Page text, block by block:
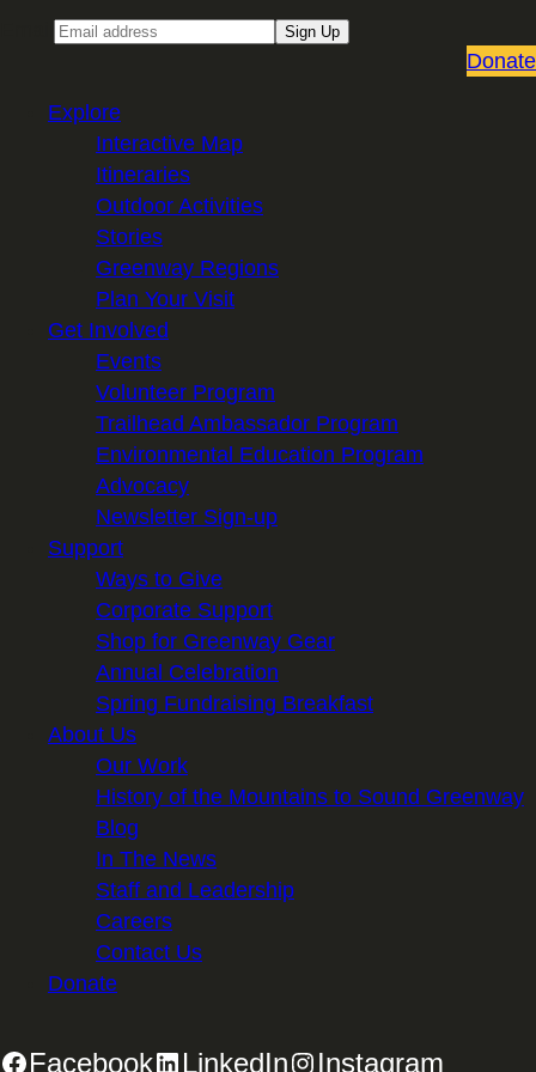
Sign Up
Donate
Explore
Interactive Map
Itineraries
Outdoor Activities
Stories
Greenway Regions
Plan Your Visit
Get Involved
Events
Volunteer Program
Trailhead Ambassador Program
Environmental Education Program
Advocacy
Newsletter Sign-up
Support
Ways to Give
Corporate Support
Shop for Greenway Gear
Annual Celebration
Spring Fundraising Breakfast
About Us
Our Work
History of the Mountains to Sound Greenway
Blog
In The News
Staff and Leadership
Careers
Contact Us
Donate
Facebook LinkedIn Instagram